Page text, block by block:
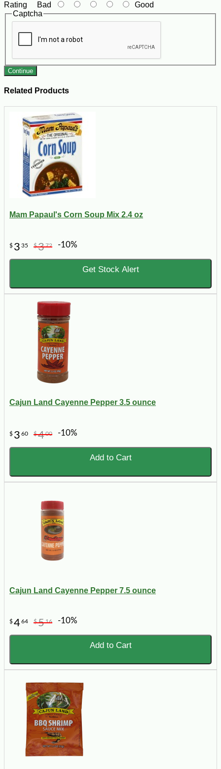
Rating Bad
Good
Captcha
Continue
Related Products
Mam Papaul's Corn Soup Mix 2.4 oz
$ 3 35 $372 -10%
Get Stock Alert
Cajun Land Cayenne Pepper 3.5 ounce
$ 3 60 $400 -10%
Add to Cart
Cajun Land Cayenne Pepper 7.5 ounce
$464 $516 -10%
Add to Cart